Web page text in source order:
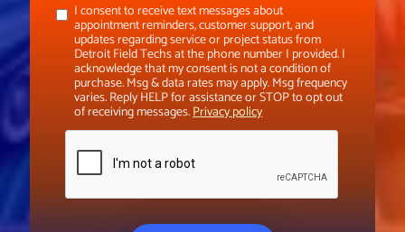
I consent to receive text messages about
appointment reminders, customer support, and
updates regarding service or project status from
Detroit Field Techs at the phone number I provided. I
acknowledge that my consent is not a condition of
purchase. Msg & data rates may apply. Msg frequency
varies. Reply HELP for assistance or STOP to opt out
of receiving messages.Privacy policy